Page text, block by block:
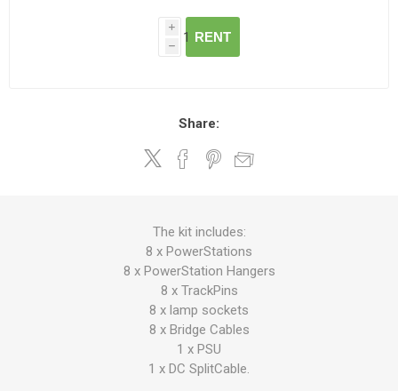
i
h
RENT
Share:
The kit includes:
8 x PowerStations
8 x PowerStation Hangers
8 x TrackPins
8 x lamp sockets
8 x Bridge Cables
1 x PSU
1 x DC SplitCable.